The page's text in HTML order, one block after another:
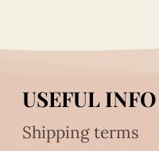
USEFUL INFO
Shipping terms